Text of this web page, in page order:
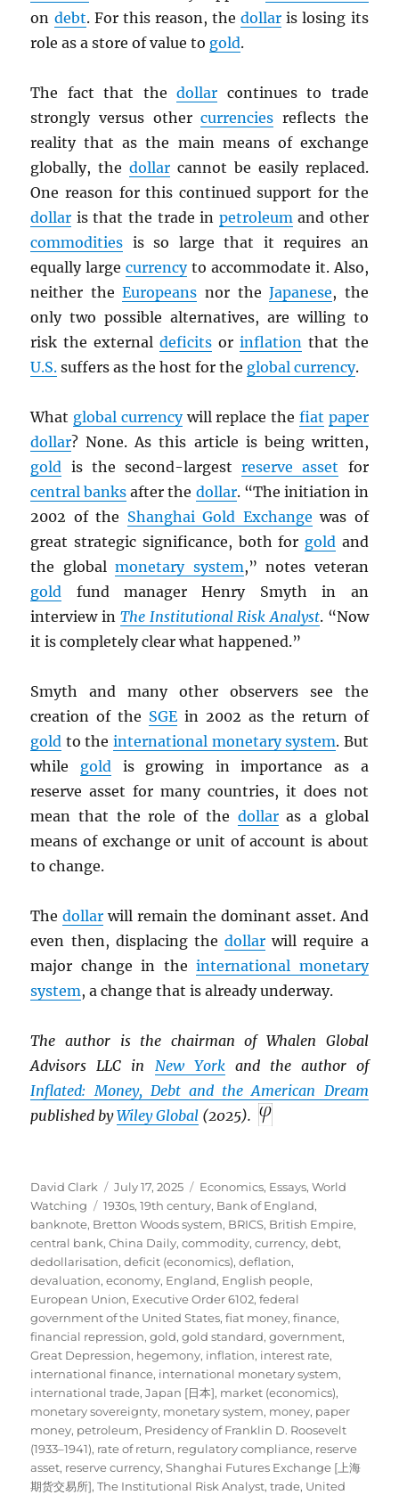
on debt. For this reason, thedollar is losing its
role as a store of value to gold.
The fact that thedollar continues to trade
strongly versus othercurrencies reflects the
reality that as the main means of exchange
globally, thedollar cannot be easily replaced.
One reason for this continued support for the
dollar is that the trade in petroleumand other
commodities is so large that it requires an
equally largecurrencyto accommodate it. Also,
neither theEuropeans nor theJapanese, the
only two possible alternatives, are willing to
risk the externaldeficits or inflationthat the
U.S. suffers as the host for the global currency.
What global currencywill replace the fiat paper
dollar? None. As this article is being written,
gold is the second-largestreserve asset for
central banks after the dollar. “The initiation in
2002 of the Shanghai Gold Exchange was of
great strategic significance, both for goldand
the globalmonetary system,” notes veteran
gold fund manager Henry Smyth in an
interview in The Institutional Risk Analyst. “Now
it is completely clear what happened.”
Smyth and many other observers see the
creation of the SGE in 2002 as the return of
gold to the international monetary system. But
while gold is growing in importance as a
reserve asset for many countries, it does not
mean that the role of the dollaras a global
means of exchange or unit of account is about
to change.
Thedollar will remain the dominant asset. And
even then, displacing thedollar will require a
major change in theinternational monetary
system, a change that is already underway.
The author is the chairman of Whalen Global
Advisors LLC in New Yorkand the author of
Inflated: Money, Debt and the American Dream
published byWiley Global (2025).
Author
David Clark
Posted
on
July 17, 2025 Categories
Economics, Essays,World
Watching
Tags
1930s,19th century, Bank of England,
banknote, Bretton Woods system, BRICS, British Empire,
central bank,China Daily,commodity,currency,debt,
dedollarisation,deficit (economics),deflation,
devaluation,economy, England, English people,
European Union, Executive Order 6102,federal
government of the United States,fiat money,finance,
financial repression,gold,gold standard,government,
Great Depression, hegemony, inflation, interest rate,
international finance, international monetary system,
international trade,Japan [日本], market (economics),
monetary sovereignty, monetary system, money, paper
money, petroleum, Presidency of Franklin D. Roosevelt
(1933–1941), rate of return, regulatory compliance, reserve
asset, reserve currency,Shanghai Futures Exchange [上海
期货交易所],The Institutional Risk Analyst,trade, United